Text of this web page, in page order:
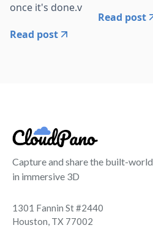
once it's done.v
Read post
Read post
Capture and share the built-world
in immersive 3D
1301 Fannin St #2440
Houston, TX 77002